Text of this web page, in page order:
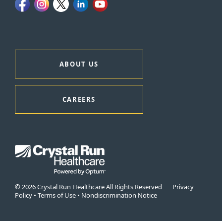
ABOUT US
CAREERS
© 2026 Crystal Run Healthcare All Rights Reserved Privacy
Policy • Terms of Use • Nondiscrimination Notice